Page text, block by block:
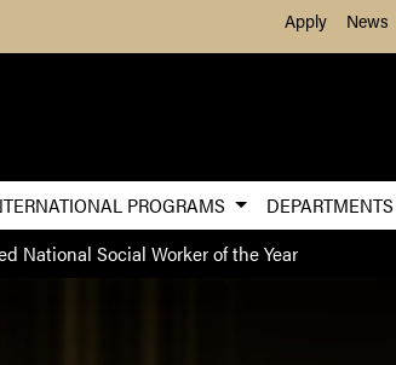
Skip to Main ContentApply News
PROGRAMS
National Social Worker of the Year